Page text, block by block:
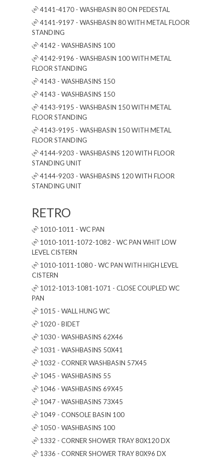
4141-4170 - WASHBASIN 80 ON PEDESTAL
4141-9197 - WASHBASIN 80 WITH METAL FLOOR
STANDING
4142 - WASHBASINS 100
4142-9196 - WASHBASIN 100 WITH METAL
FLOOR STANDING
4143 - WASHBASINS 150
4143 - WASHBASINS 150
4143-9195 - WASHBASIN 150 WITH METAL
FLOOR STANDING
4143-9195 - WASHBASIN 150 WITH METAL
FLOOR STANDING
4144-9203 - WASHBASINS 120 WITH FLOOR
STANDING UNIT
4144-9203 - WASHBASINS 120 WITH FLOOR
STANDING UNIT
RETRO
1010-1011 - WC PAN
1010-1011-1072-1082 - WC PAN WHIT LOW
LEVEL CISTERN
1010-1011-1080 - WC PAN WITH HIGH LEVEL
CISTERN
1012-1013-1081-1071 - CLOSE COUPLED WC
PAN
1015 - WALL HUNG WC
1020 - BIDET
1030 - WASHBASINS 62X46
1031 - WASHBASINS 50X41
1032 - CORNER WASHBASIN 57X45
1045 - WASHBASINS 55
1046 - WASHBASINS 69X45
1047 - WASHBASINS 73X45
1049 - CONSOLE BASIN 100
1050 - WASHBASINS 100
1332 - CORNER SHOWER TRAY 80X120 DX
1336 - CORNER SHOWER TRAY 80X96 DX